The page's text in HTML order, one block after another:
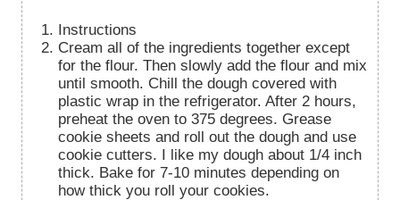
Instructions
Cream all of the ingredients together except
for the flour. Then slowly add the flour and mix
until smooth. Chill the dough covered with
plastic wrap in the refrigerator. After 2 hours,
preheat the oven to 375 degrees. Grease
cookie sheets and roll out the dough and use
cookie cutters. I like my dough about 1/4 inch
thick. Bake for 7-10 minutes depending on
how thick you roll your cookies.